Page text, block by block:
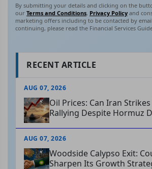
By submitting your details and clicking on the
our Terms and Conditions, Privacy Policy and
marketing offers including to be contacted by
continuing, please read the Financial Services
RECENT ARTICLE
AUG 07, 2026
Oil Prices: Can Iran
Rallying Despite Hormuz
AUG 07, 2026
Woodside Calypso Exit:
Sharpen Its Growth